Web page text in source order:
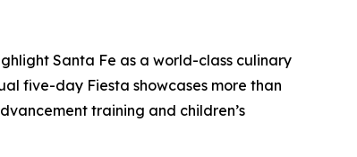
Santa Fe as a world-class culinary
five-day Fiesta showcases more than
training and children’s